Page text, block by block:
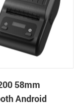
58mm
Android